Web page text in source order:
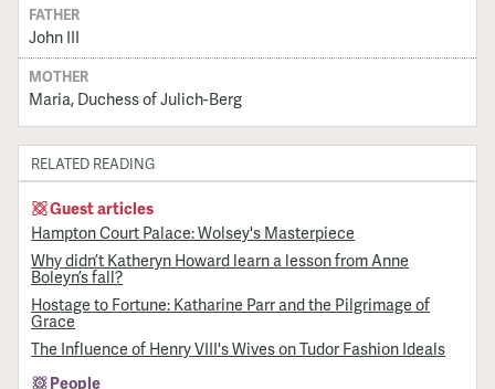
FATHER
John III
MOTHER
Maria, Duchess of Julich-Berg
RELATED READING
Guest articles
Hampton Court Palace: Wolsey's Masterpiece
Why didn’t Katheryn Howard learn a lesson from Anne
Boleyn’s fall?
Hostage to Fortune: Katharine Parr and the Pilgrimage of
Grace
The Influence of Henry VIII's Wives on Tudor Fashion Ideals
People